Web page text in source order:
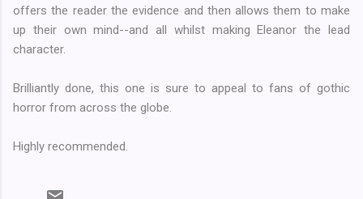
offers the reader the evidence and then allows them to make
up their own mind--and all whilst making Eleanor the lead
character.
Brilliantly done, this one is sure to appeal to fans of gothic
horror from across the globe.
Highly recommended.